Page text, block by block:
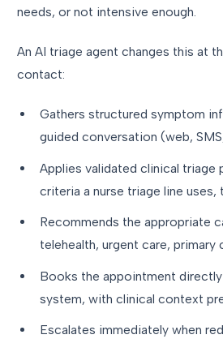
needs, or not intensive enough.
An AI triage agent changes this at
contact:
Gathers structured symptom
guided conversation (web,
Applies validated clinical triage
criteria a nurse triage line uses,
Recommends the appropriate
telehealth, urgent care, primary
Books the appointment
system, with clinical context
Escalates immediately when